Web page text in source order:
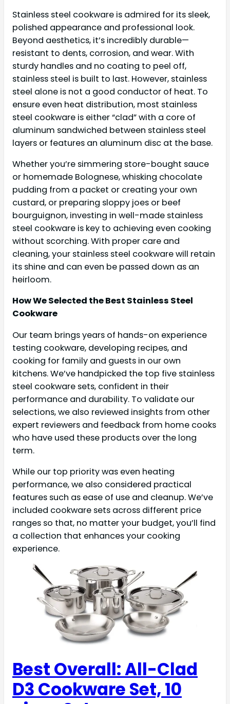
Stainless steel cookware is admired for its sleek,
polished appearance and professional look.
Beyond aesthetics, it’s incredibly durable—
resistant to dents, corrosion, and wear. With
sturdy handles and no coating to peel off,
stainless steel is built to last. However, stainless
steel alone is not a good conductor of heat. To
ensure even heat distribution, most stainless
steel cookware is either “clad” with a core of
aluminum sandwiched between stainless steel
layers or features an aluminum disc at the base.
Whether you’re simmering store-bought sauce
or homemade Bolognese, whisking chocolate
pudding from a packet or creating your own
custard, or preparing sloppy joes or beef
bourguignon, investing in well-made stainless
steel cookware is key to achieving even cooking
without scorching. With proper care and
cleaning, your stainless steel cookware will retain
its shine and can even be passed down as an
heirloom.
How We Selected the Best Stainless Steel
Cookware
Our team brings years of hands-on experience
testing cookware, developing recipes, and
cooking for family and guests in our own
kitchens. We’ve handpicked the top five stainless
steel cookware sets, confident in their
performance and durability. To validate our
selections, we also reviewed insights from other
expert reviewers and feedback from home cooks
who have used these products over the long
term.
While our top priority was even heating
performance, we also considered practical
features such as ease of use and cleanup. We’ve
included cookware sets across different price
ranges so that, no matter your budget, you’ll find
a collection that enhances your cooking
experience.
Best Overall: All-Clad
D3 Cookware Set, 10